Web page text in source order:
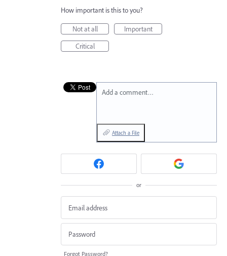
How important is this to you?
Not at all
Important
Critical
Add a comment…
Attach a File
or
Forgot Password?